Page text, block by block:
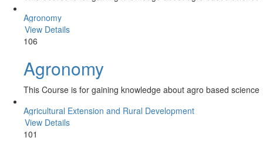
Agronomy
View Details
106
Agronomy
This Course is for gaining knowledge about agro based science
Agricultural Extension and Rural Development
View Details
101